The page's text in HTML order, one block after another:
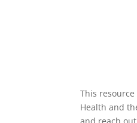
This
Health and